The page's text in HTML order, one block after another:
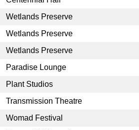
Wetlands Preserve
Wetlands Preserve
Wetlands Preserve
Paradise Lounge
Plant Studios
Transmission Theatre
Womad Festival